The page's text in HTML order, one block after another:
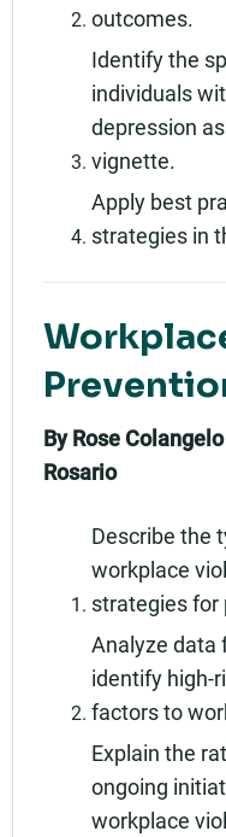
outcomes.
Identify the
individuals
depression
vignette.
Apply best
strategies in
By Rose
Rosario
Describe the
workplace
strategies for
Analyze data
identify high-
factors to
Explain the
ongoing
workplace